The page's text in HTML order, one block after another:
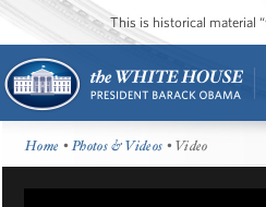
This is historical material
Home •Photos & Videos • Video